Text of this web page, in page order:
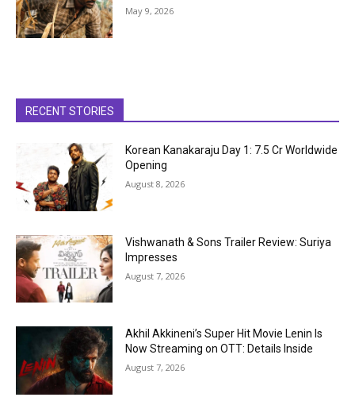
May 9, 2026
RECENT STORIES
Korean Kanakaraju Day 1: ₹7.5 Cr Worldwide
Opening
August 8, 2026
Vishwanath & Sons Trailer Review: Suriya
Impresses
August 7, 2026
Akhil Akkineni’s Super Hit Movie Lenin Is
Now Streaming on OTT: Details Inside
August 7, 2026